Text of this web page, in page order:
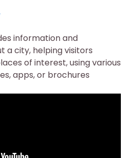
information and
a city, helping visitors
of interest, using various
apps, or brochures